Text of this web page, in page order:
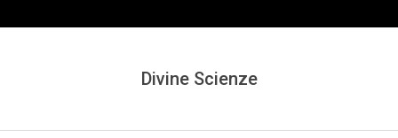
Secondary
Divine Scienze